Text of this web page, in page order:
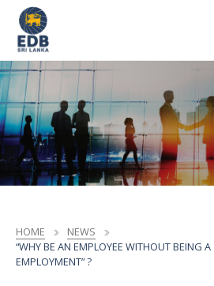
HOME
NEWS
“WHY BE AN EMPLOYEE WITHOUT BEING
EMPLOYMENT” ?